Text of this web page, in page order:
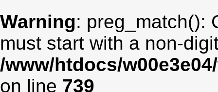
Warning: preg_match():
must start with a non-
/www/htdocs/
on line 739